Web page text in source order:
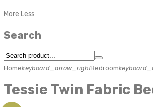
More Less
Search
Homekeyboard_arrow_rightBedroom
Tessie Twin Fabric